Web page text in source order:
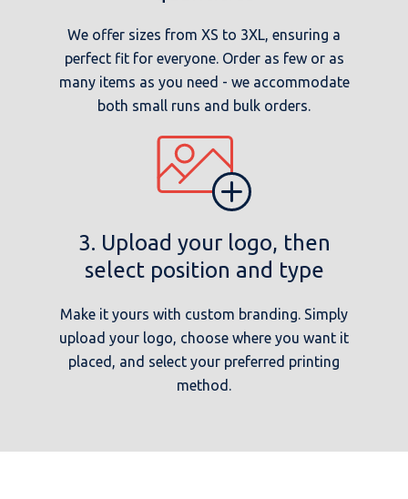
We offer sizes from XS to 3XL, ensuring a
perfect fit for everyone. Order as few or as
many items as you need - we accommodate
both small runs and bulk orders.
3. Upload your logo, then
select position and type
Make it yours with custom branding. Simply
upload your logo, choose where you want it
placed, and select your preferred printing
method.